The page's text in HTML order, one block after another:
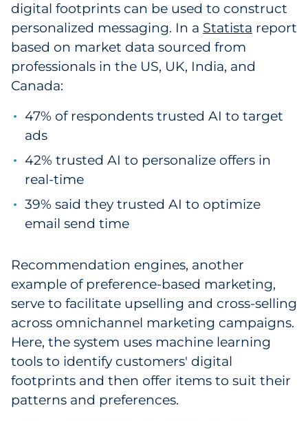
digital footprints can be used to construct
personalized messaging. In a Statista report
based on market data sourced from
professionals in the US, UK, India, and
Canada:
47% of respondents trusted AI to target
ads
42% trusted AI to personalize offers in
real-time
39% said they trusted AI to optimize
email send time
Recommendation engines, another
example of preference-based marketing,
serve to facilitate upselling and cross-selling
across omnichannel marketing campaigns.
Here, the system uses machine learning
tools to identify customers' digital
footprints and then offer items to suit their
patterns and preferences.